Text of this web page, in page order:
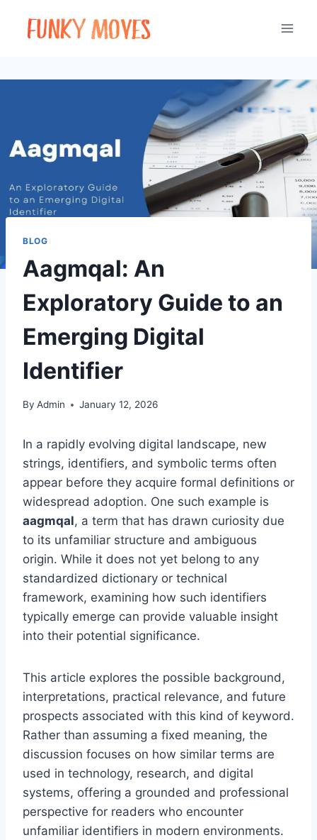
BLOG
Aagmqal: An
Exploratory Guide to an
Emerging Digital
Identifier
By Admin January 12, 2026
In a rapidly evolving digital landscape, new
strings, identifiers, and symbolic terms often
appear before they acquire formal definitions or
widespread adoption. One such example is
aagmqal, a term that has drawn curiosity due
to its unfamiliar structure and ambiguous
origin. While it does not yet belong to any
standardized dictionary or technical
framework, examining how such identifiers
typically emerge can provide valuable insight
into their potential significance.
This article explores the possible background,
interpretations, practical relevance, and future
prospects associated with this kind of keyword.
Rather than assuming a fixed meaning, the
discussion focuses on how similar terms are
used in technology, research, and digital
systems, offering a grounded and professional
perspective for readers who encounter
unfamiliar identifiers in modern environments.